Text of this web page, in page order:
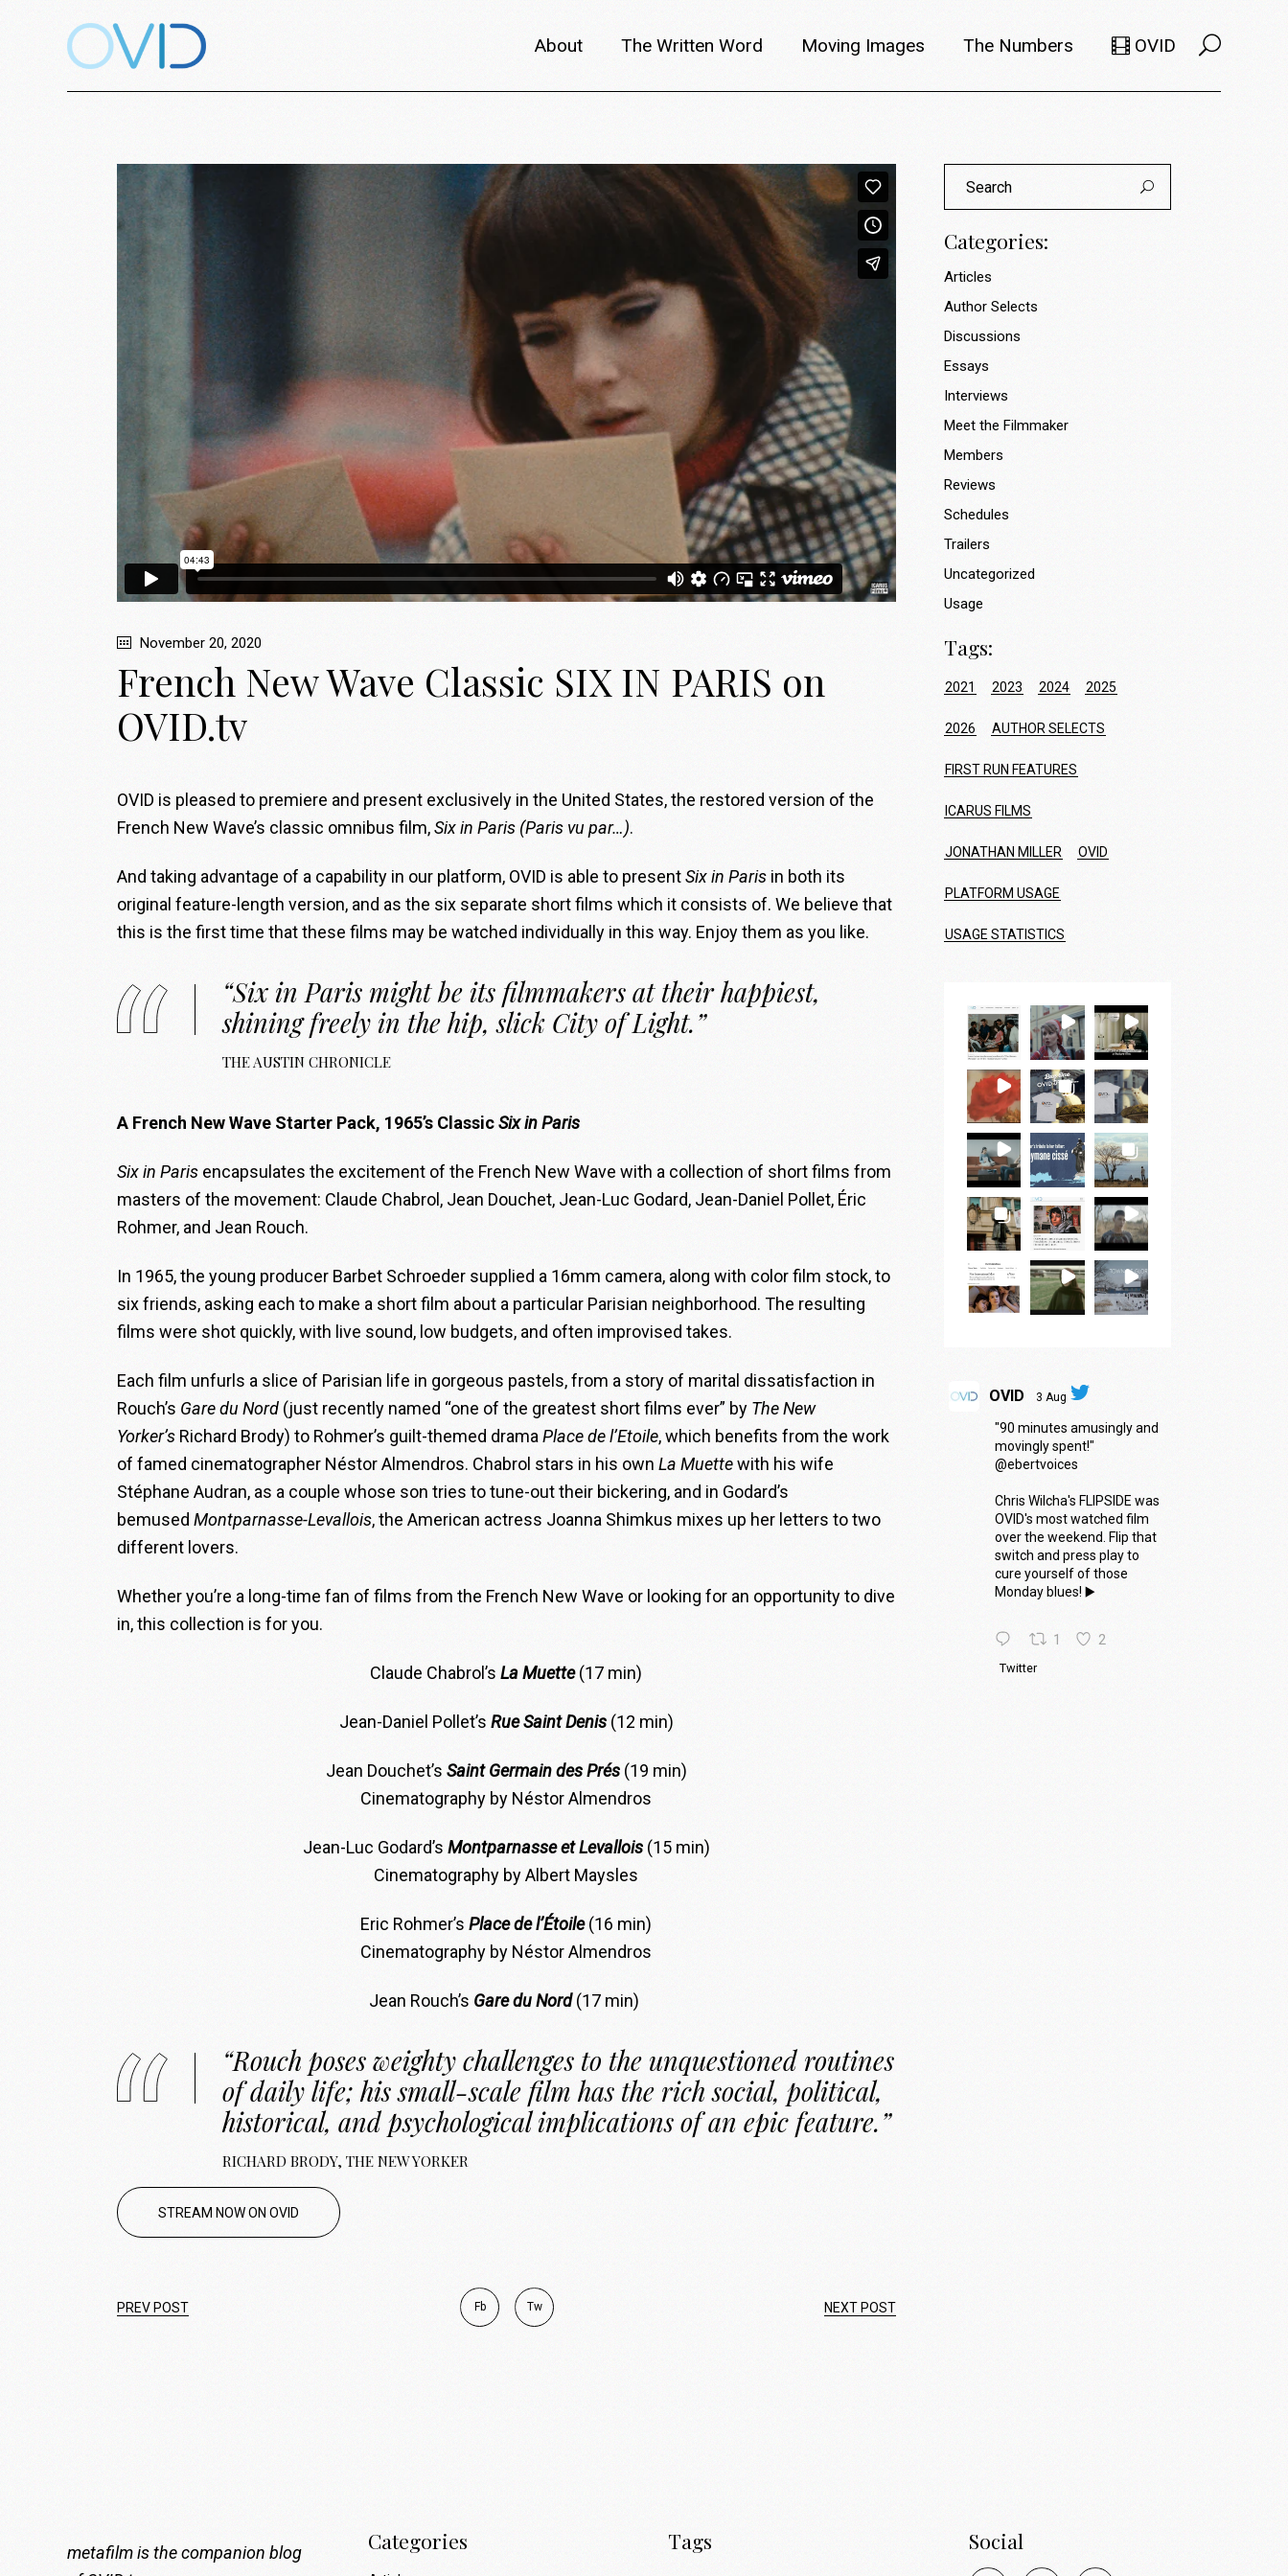
About
Content Partners
Films A–Z
The Written Word
Interviews
Reviews
Moving Images
Meet the Filmmaker
Discussions
Trailers
The Numbers
Usage
OVID
November 20, 2020
French New Wave Classic SIX IN PARIS on
OVID.tv
OVID is pleased to premiere and present exclusively in the United States, the restored version of the
French New Wave’s classic omnibus film,Six in Paris (Paris vu par…).
And taking advantage of a capability in our platform, OVID is able to presentSix in Paris in both its
original feature-length version, and as the six separate short films which it consists of. We believe that
this is the first time that these films may be watched individually in this way. Enjoy them as you like.
“Six in Paris might be its filmmakers at their happiest,
shining freely in the hip, slick City of Light.”
THE AUSTIN CHRONICLE
A French New Wave Starter Pack, 1965’s ClassicSix in Paris
Six in Paris encapsulates the excitement of the French New Wave with a collection of short films from
masters of the movement: Claude Chabrol, Jean Douchet, Jean-Luc Godard, Jean-Daniel Pollet, Éric
Rohmer, and Jean Rouch.
In 1965, the young producer Barbet Schroeder supplied a 16mm camera, along with color film stock, to
six friends, asking each to make a short film about a particular Parisian neighborhood. The resulting
films were shot quickly, with live sound, low budgets, and often improvised takes.
Each film unfurls a slice of Parisian life in gorgeous pastels, from a story of marital dissatisfaction in
Rouch’s Gare du Nord (just recently named “one of the greatest short films ever” by The New
Yorker’s Richard Brody) to Rohmer’s guilt-themed dramaPlace de l’Etoile, which benefits from the work
of famed cinematographer Néstor Almendros. Chabrol stars in his own La Muettewith his wife
Stéphane Audran, as a couple whose son tries to tune-out their bickering, and in Godard’s
bemused Montparnasse-Levallois, the American actress Joanna Shimkus mixes up her letters to two
different lovers.
Whether you’re a long-time fan of films from the French New Wave or looking for an opportunity to dive
in, this collection is for you.
Claude Chabrol’sLa Muette(17 min)
Jean-Daniel Pollet’s Rue Saint Denis(12 min)
Jean Douchet’s Saint Germain des Prés(19 min)
Cinematography by Néstor Almendros
Jean-Luc Godard’s Montparnasse et Levallois (15 min)
Cinematography by Albert Maysles
Eric Rohmer’sPlace de l’Étoile(16 min)
Cinematography by Néstor Almendros
Jean Rouch’s Gare du Nord(17 min)
“Rouch poses weighty challenges to the unquestioned routines
of daily life; his small-scale film has the rich social, political,
historical, and psychological implications of an epic feature.”
RICHARD BRODY, THE NEW YORKER
STREAM NOW ON OVID
Fb Tw
PREV POST NEXT POST
Search
Categories:
Articles
Author Selects
Discussions
Essays
Interviews
Meet the Filmmaker
Members
Reviews
Schedules
Trailers
Uncategorized
Usage
Tags:
2021 2023 2024 2025
2026 AUTHOR SELECTS
FIRST RUN FEATURES
ICARUS FILMS
JONATHAN MILLER OVID
PLATFORM USAGE
USAGE STATISTICS
OVID 3 Aug
"90 minutes amusingly and
movingly spent!"
@ebertvoices
Chris Wilcha's FLIPSIDE was
OVID's most watched film
over the weekend. Flip that
switch and press play to
cure yourself of those
Monday blues! ▶️
1 2
Twitter
metafilm is the companion blog
Categories Tags Social